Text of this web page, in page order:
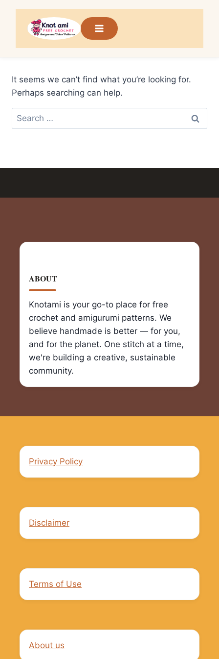
content
It seems we can’t find what you’re looking for.
Perhaps searching can help.
Search
for:
ABOUT
Knotami is your go-to place for free
crochet and amigurumi patterns. We
believe handmade is better — for you,
and for the planet. One stitch at a time,
we're building a creative, sustainable
community.
Privacy Policy
Disclaimer
Terms of Use
About us